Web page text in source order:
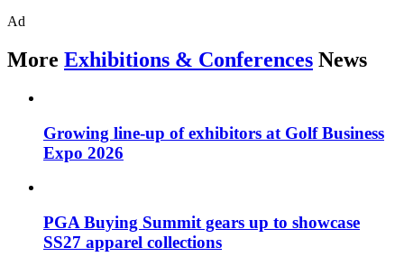
Ad
More Exhibitions & Conferences News
Growing line-up of exhibitors at Golf Business
Expo 2026
PGA Buying Summit gears up to showcase
SS27 apparel collections